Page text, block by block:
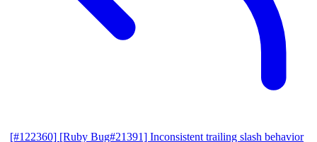
[#122360] [Ruby Bug#21391] Inconsistent trailing slash behavior